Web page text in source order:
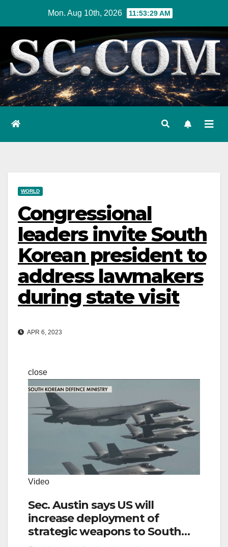
content
Mon. Aug 10th, 2026 11:53:30 AM
WORLD
Congressional
leaders invite South
Korean president to
address lawmakers
during state visit
APR 6, 2023
close
Video
Sec. Austin says US will
increase deployment of
strategic weapons to South